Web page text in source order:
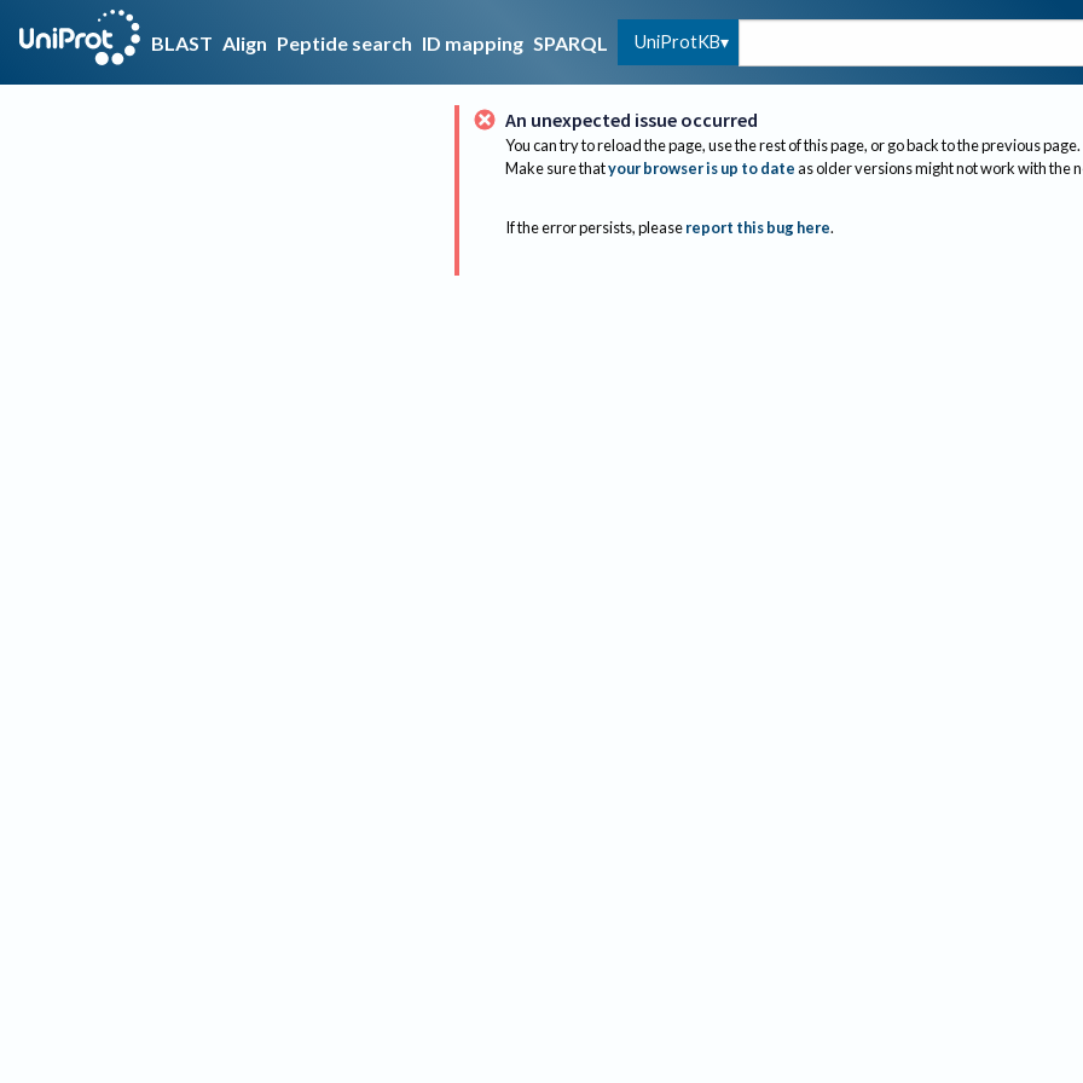
BLAST Align Peptide search ID mapping SPARQL UniProtKB
An unexpected issue occurred
You can try to reload the page, use the rest of this page, or go back to the previous page.
Make sure thatyour browser is up to dateas older versions might not work with the
If the error persists, please report this bug here.